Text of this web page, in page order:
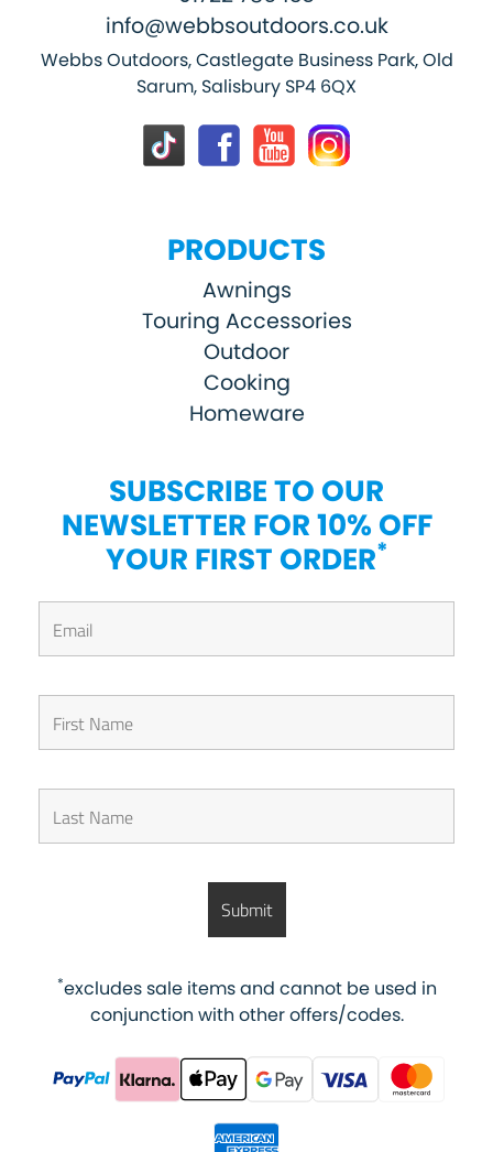
info@webbsoutdoors.co.uk
Webbs Outdoors, Castlegate Business Park, Old
Sarum, Salisbury SP4 6QX
PRODUCTS
Awnings
Touring Accessories
Outdoor
Cooking
Homeware
SUBSCRIBE TO OUR
NEWSLETTER FOR 10% OFF
YOUR FIRST ORDER*
*excludes sale items and cannot be used in
conjunction with other offers/codes.